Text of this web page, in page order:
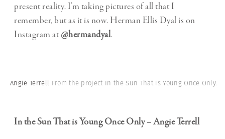
present reality. I’m taking pictures of all that I
remember, but as it is now. Herman Ellis Dyal is on
Instagram at @hermandyal.
Angie Terrell From the project In the Sun That is Young Once Only.
In the Sun That is Young Once Only – Angie Terrell